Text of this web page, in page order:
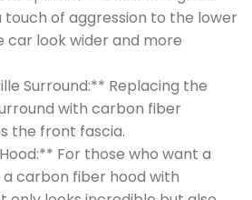
of aggression to the lower
car look wider and more
Surround:** Replacing the
with carbon fiber
the front fascia.
For those who want a
carbon fiber hood with